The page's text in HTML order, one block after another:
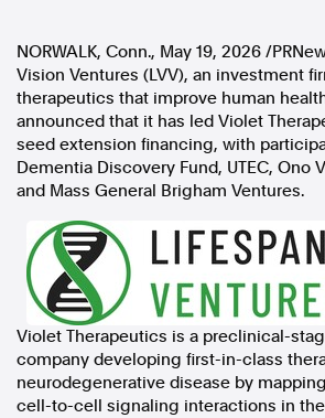
NORWALK, Conn., May 19, 2026 /
Vision Ventures (LVV), an investment
therapeutics that improve human
announced that it has led Violet
seed extension financing, with
Dementia Discovery Fund, UTEC, Ono
and Mass General Brigham Ventures.
Violet Therapeutics is a preclinical-
company developing first-in-class
neurodegenerative disease by
cell-to-cell signaling interactions in the
Photos
Press Releases
About
Support Us
Contact Us
In the spirit of reconciliation, Australian
acknowledges the Traditional Custodians of
Australia and their connections to land, sea
our respect to Elders past and present and
Aboriginal and Torres Strait Islander peoples
Terms of Use
Legal and Privacy